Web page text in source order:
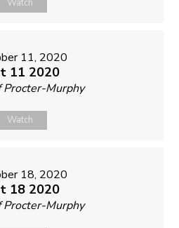
Watch
11, 2020
11 2020
Procter-Murphy
Watch
18, 2020
18 2020
Procter-Murphy